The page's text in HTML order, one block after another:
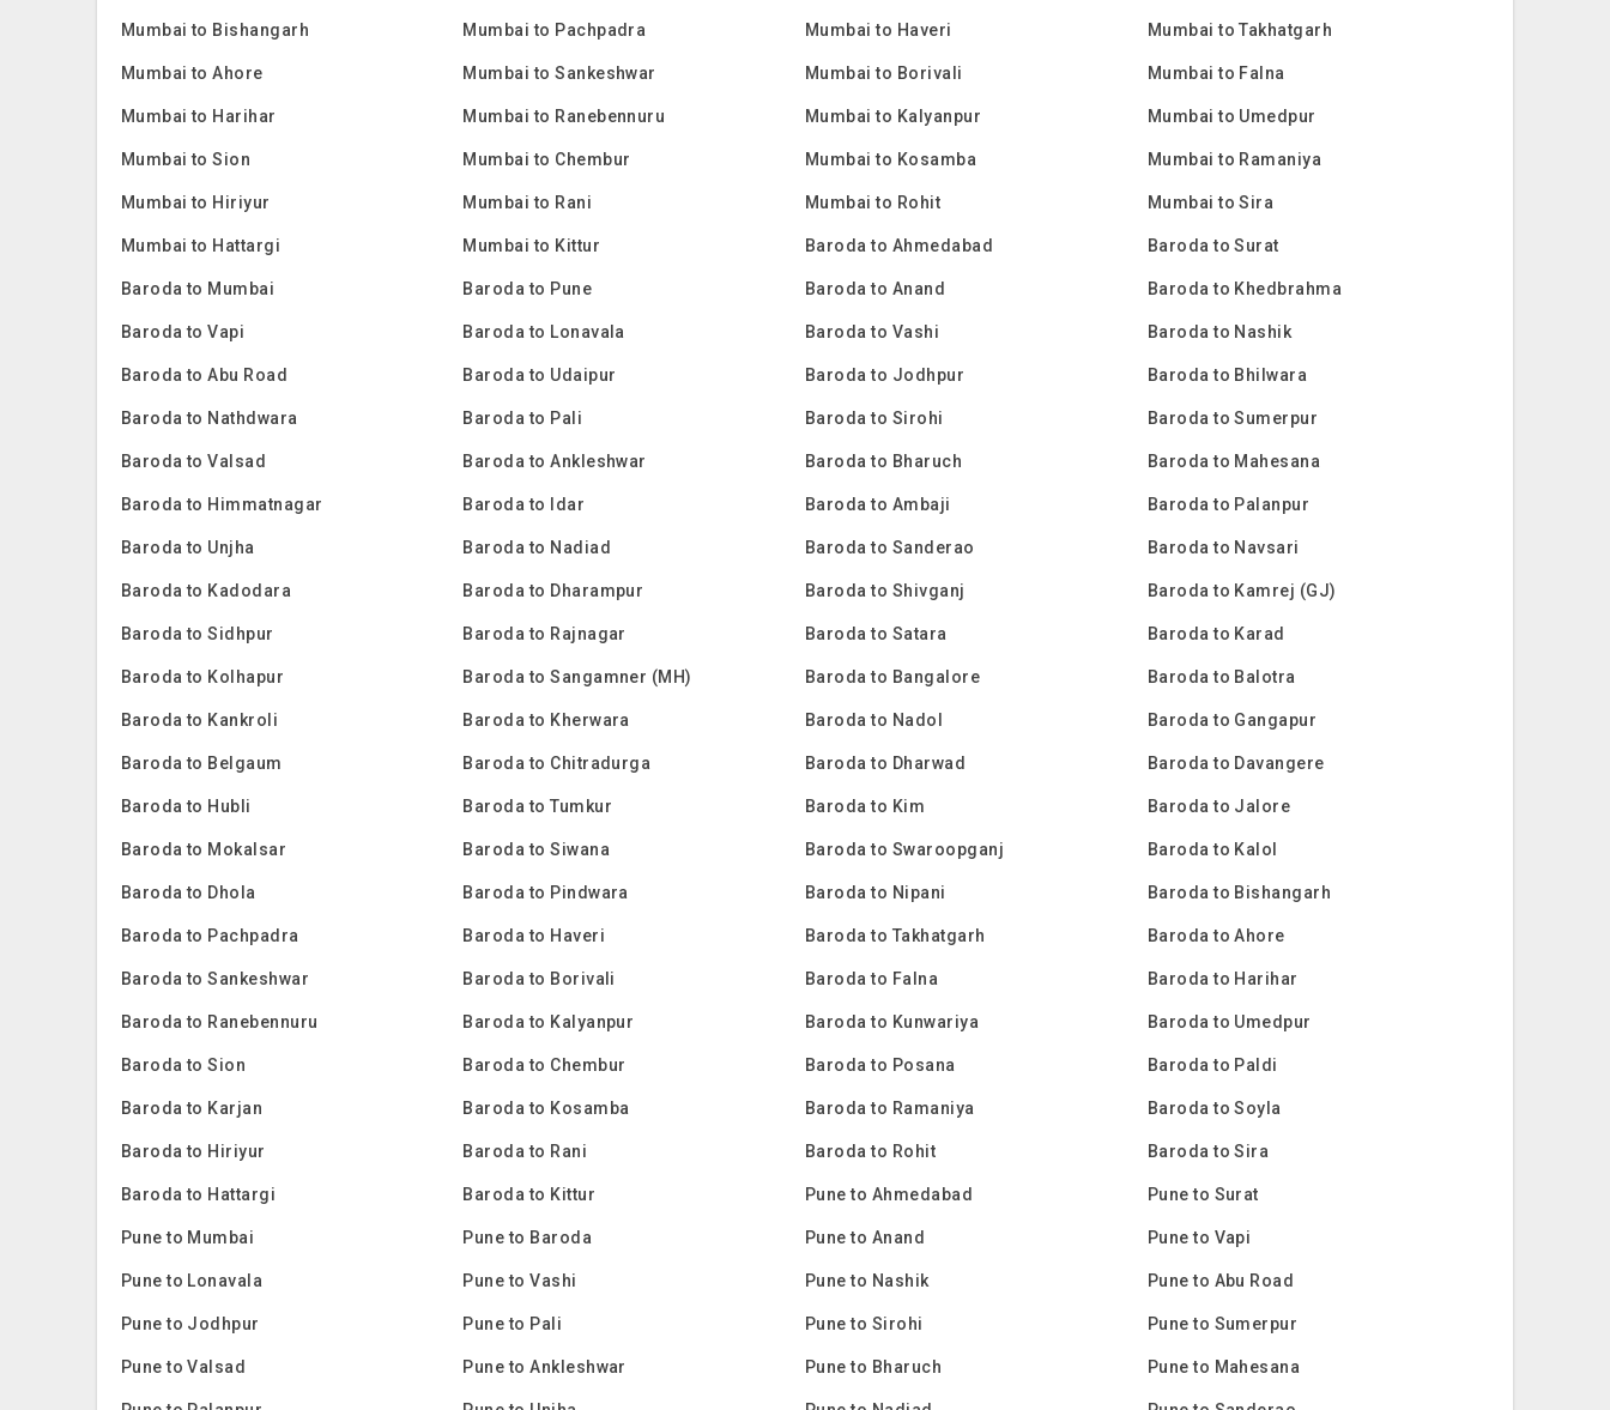
Mumbai to Bishangarh Mumbai to Pachpadra Mumbai to Haveri Mumbai to Takhatgarh
Mumbai to Ahore Mumbai to Sankeshwar Mumbai to Borivali Mumbai to Falna
Mumbai to Harihar Mumbai to Ranebennuru Mumbai to Kalyanpur Mumbai to Umedpur
Mumbai to Sion Mumbai to Chembur Mumbai to Kosamba Mumbai to Ramaniya
Mumbai to Hiriyur Mumbai to Rani Mumbai to Rohit Mumbai to Sira
Mumbai to Hattargi Mumbai to Kittur Baroda to Ahmedabad Baroda to Surat
Baroda to Mumbai Baroda to Pune Baroda to Anand Baroda to Khedbrahma
Baroda to Vapi Baroda to Lonavala Baroda to Vashi Baroda to Nashik
Baroda to Abu Road Baroda to Udaipur Baroda to Jodhpur Baroda to Bhilwara
Baroda to Nathdwara Baroda to Pali Baroda to Sirohi Baroda to Sumerpur
Baroda to Valsad Baroda to Ankleshwar Baroda to Bharuch Baroda to Mahesana
Baroda to Himmatnagar Baroda to Idar Baroda to Ambaji Baroda to Palanpur
Baroda to Unjha Baroda to Nadiad Baroda to Sanderao Baroda to Navsari
Baroda to Kadodara Baroda to Dharampur Baroda to Shivganj Baroda to Kamrej (GJ)
Baroda to Sidhpur Baroda to Rajnagar Baroda to Satara Baroda to Karad
Baroda to Kolhapur Baroda to Sangamner (MH) Baroda to Bangalore Baroda to Balotra
Baroda to Kankroli Baroda to Kherwara Baroda to Nadol Baroda to Gangapur
Baroda to Belgaum Baroda to Chitradurga Baroda to Dharwad Baroda to Davangere
Baroda to Hubli Baroda to Tumkur Baroda to Kim Baroda to Jalore
Baroda to Mokalsar Baroda to Siwana Baroda to Swaroopganj Baroda to Kalol
Baroda to Dhola Baroda to Pindwara Baroda to Nipani Baroda to Bishangarh
Baroda to Pachpadra Baroda to Haveri Baroda to Takhatgarh Baroda to Ahore
Baroda to Sankeshwar Baroda to Borivali Baroda to Falna Baroda to Harihar
Baroda to Ranebennuru Baroda to Kalyanpur Baroda to Kunwariya Baroda to Umedpur
Baroda to Sion Baroda to Chembur Baroda to Posana Baroda to Paldi
Baroda to Karjan Baroda to Kosamba Baroda to Ramaniya Baroda to Soyla
Baroda to Hiriyur Baroda to Rani Baroda to Rohit Baroda to Sira
Baroda to Hattargi Baroda to Kittur Pune to Ahmedabad Pune to Surat
Pune to Mumbai Pune to Baroda Pune to Anand Pune to Vapi
Pune to Lonavala Pune to Vashi Pune to Nashik Pune to Abu Road
Pune to Jodhpur Pune to Pali Pune to Sirohi Pune to Sumerpur
Pune to Valsad Pune to Ankleshwar Pune to Bharuch Pune to Mahesana